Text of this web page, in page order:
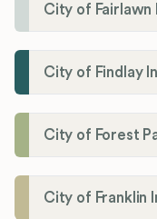
City of Fairlawn
City of Findlay
City of Forest
City of Franklin